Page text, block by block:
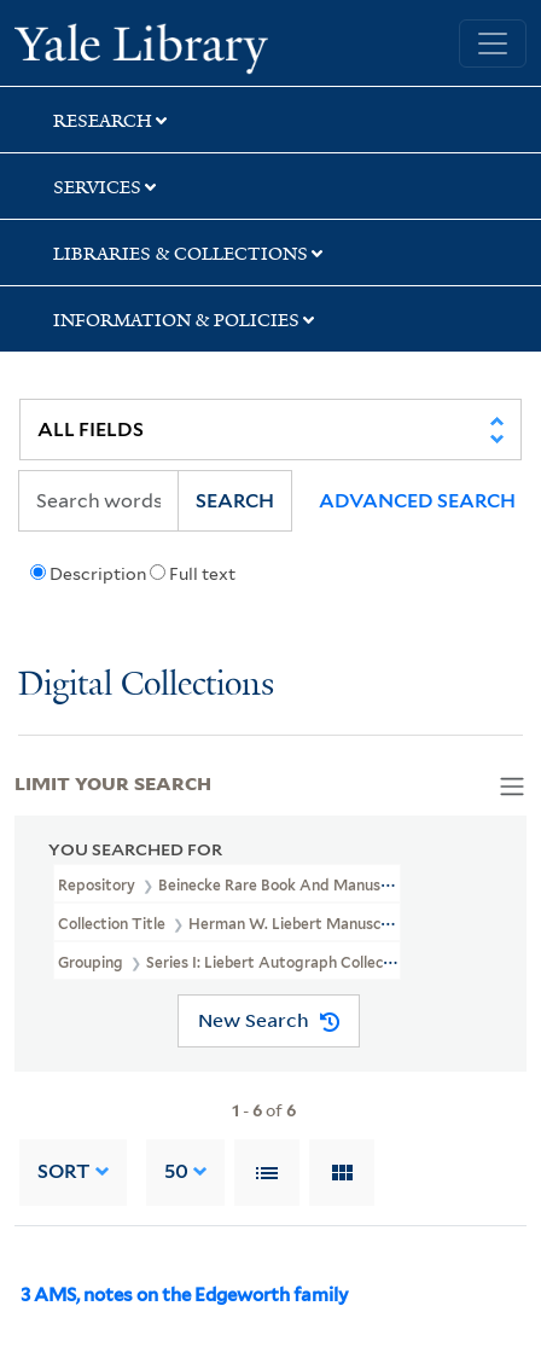
Skip
to
search
Skip
to
main
content
Skip
to
first
result
Yale University Library
RESEARCH
SERVICES
LIBRARIES & COLLECTIONS
INFORMATION & POLICIES
Description Full text
SEARCH ADVANCED SEARCH
Digital Collections
YOU SEARCHED FOR
Repository Beinecke Rare Book And Manuscript Library
Collection Title Herman W. Liebert Manuscript Collection (GEN
Grouping Series I: Liebert Autograph Collection
New Search
1 -6of6
SORT 50
3 AMS, notes on the Edgeworth family
LIMIT YOUR SEARCH